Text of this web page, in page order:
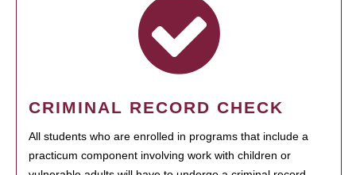
CRIMINAL RECORD CHECK
All students who are enrolled in programs that include a
practicum component involving work with children or